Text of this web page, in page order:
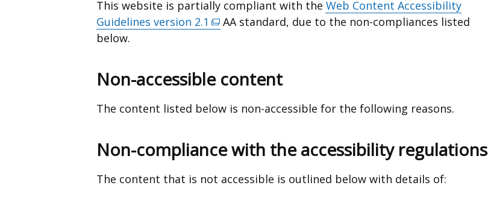
This website is partially compliant with the Web Content Accessibility
Guidelines version 2.1 (external
a
new
tab)
AA standard, due to the non-compliances listed
below.
Non-accessible content
The content listed below is non-accessible for the following reasons.
Non-compliance with the accessibility regulations
The content that is not accessible is outlined below with details of: